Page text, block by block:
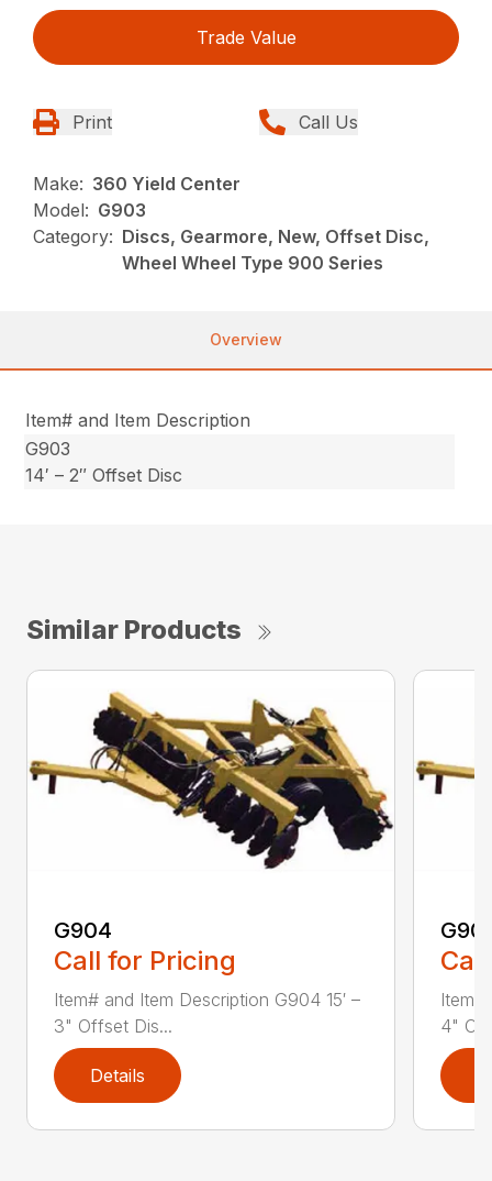
Trade Value
Print Call Us
Make: 360 Yield Center
Model: G903
Category: Discs, Gearmore, New, Offset Disc,
Wheel Wheel Type 900 Series
Overview
Item# and Item Description
G903
14′ – 2″ Offset Disc
Similar Products
G904
Call for Pricing
Item# and Item Description G904 15′ –
3" Offset Dis...
Details
Item#
4"